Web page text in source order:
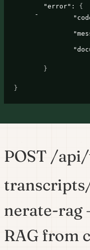
"error" : {
}
}
POST /
nerate-rag
RAG from